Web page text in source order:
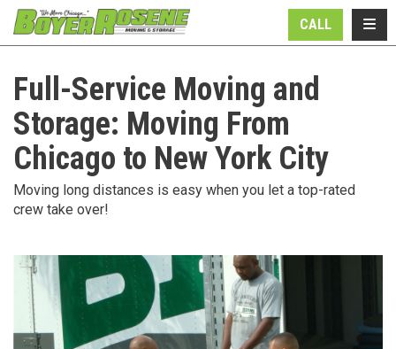
CALL
Full-Service Moving and
Storage: Moving From
Chicago to New York City
Moving long distances is easy when you let a top-rated
crew take over!